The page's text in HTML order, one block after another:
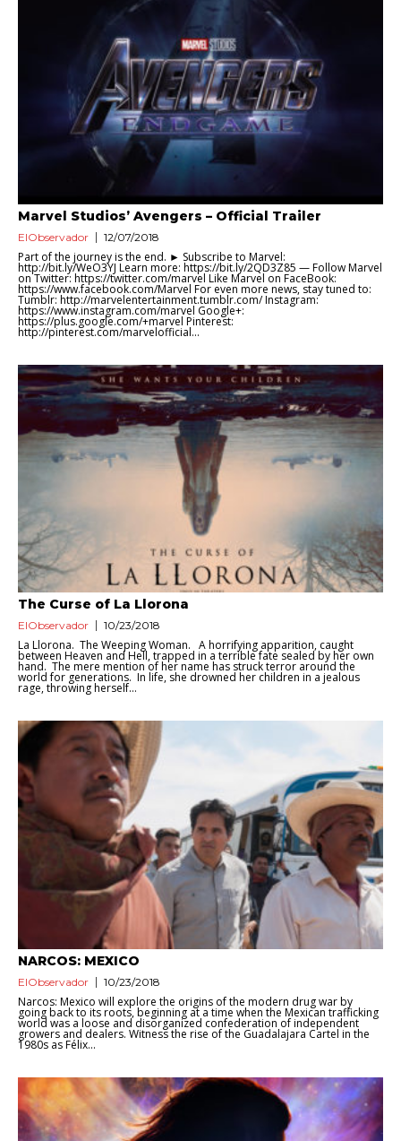
Marvel Studios’ Avengers – Official Trailer
ElObservador 12/07/2018
Part of the journey is the end. ► Subscribe to Marvel:
http://bit.ly/WeO3YJ Learn more: https://bit.ly/2QD3Z85 — Follow Marvel
on Twitter: ‪https://twitter.com/marvel Like Marvel on FaceBook:
‪https://www.facebook.com/Marvel For even more news, stay tuned to:
Tumblr: ‪http://marvelentertainment.tumblr.com/ Instagram:
https://www.instagram.com/marvel Google+:
‪https://plus.google.com/+marvel Pinterest:
‪http://pinterest.com/marvelofficial...
The Curse of La Llorona
ElObservador 10/23/2018
La Llorona. The Weeping Woman. A horrifying apparition, caught
between Heaven and Hell, trapped in a terrible fate sealed by her own
hand. The mere mention of her name has struck terror around the
world for generations. In life, she drowned her children in a jealous
rage, throwing herself...
NARCOS: MEXICO
ElObservador 10/23/2018
Narcos: Mexico will explore the origins of the modern drug war by
going back to its roots, beginning at a time when the Mexican trafficking
world was a loose and disorganized confederation of independent
growers and dealers. Witness the rise of the Guadalajara Cartel in the
1980s as Félix...